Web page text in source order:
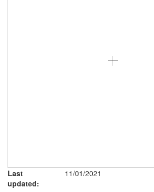
Last
updated:
11/01/2021